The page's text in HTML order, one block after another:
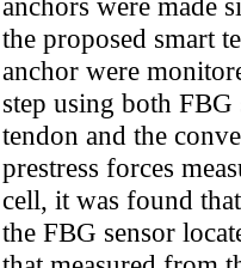
the proposed smart
anchor were
step using both FBG
tendon and the
prestress forces
cell, it was found
the FBG sensor